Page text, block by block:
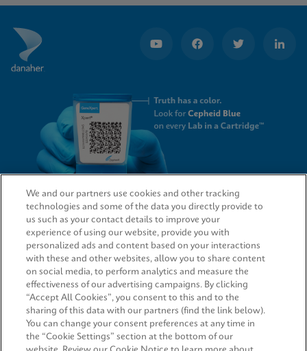
2
QUICK LINKS
LEGAL
AGREEMENTS
We and our partners use cookies and other tracking
technologies and some of the data you directly provide to
us such as your contact details to improve your
experience of using our website, provide you with
personalized ads and content based on your interactions
with these and other websites, allow you to share content
on social media, to perform analytics and measure the
effectiveness of our advertising campaigns. By clicking
“Accept All Cookies”, you consent to this and to the
sharing of this data with our partners (find the link below).
You can change your consent preferences at any time in
the “Cookie Settings” section at the bottom of our